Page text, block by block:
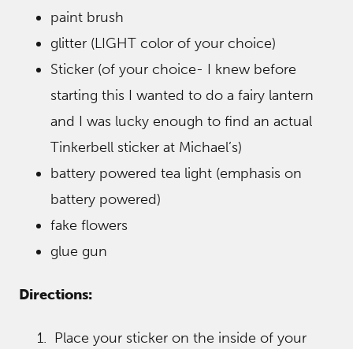
paint brush
glitter (LIGHT color of your choice)
Sticker (of your choice- I knew before
starting this I wanted to do a fairy lantern
and I was lucky enough to find an actual
Tinkerbell sticker at Michael’s)
battery powered tea light (emphasis on
battery powered)
fake flowers
glue gun
Directions:
Place your sticker on the inside of your